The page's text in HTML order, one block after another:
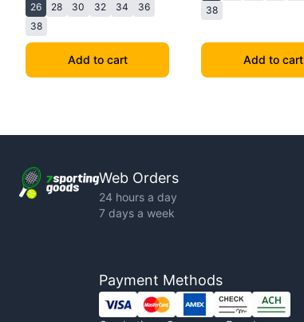
26 28 30 32 34
36
38
Add to cart
38
Add to cart
Web Orders
24 hours a day
7 days a week
Payment Methods